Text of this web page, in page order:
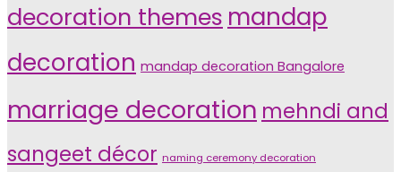
decoration themes mandap
decoration mandap decoration Bangalore
marriage decoration mehndi and
sangeet décor naming ceremony decoration